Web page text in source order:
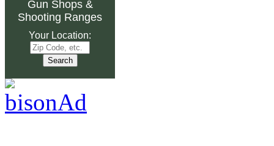
Gun Shops&
Shooting Ranges
Your Location: